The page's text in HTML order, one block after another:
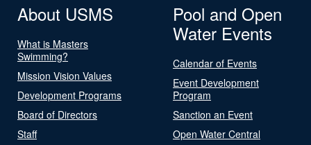
About USMS
What is Masters
Swimming?
Mission Vision Values
Development Programs
Board of Directors
Staff
Pool and Open
Water Events
Calendar of Events
Event Development
Program
Sanction an Event
Open Water Central